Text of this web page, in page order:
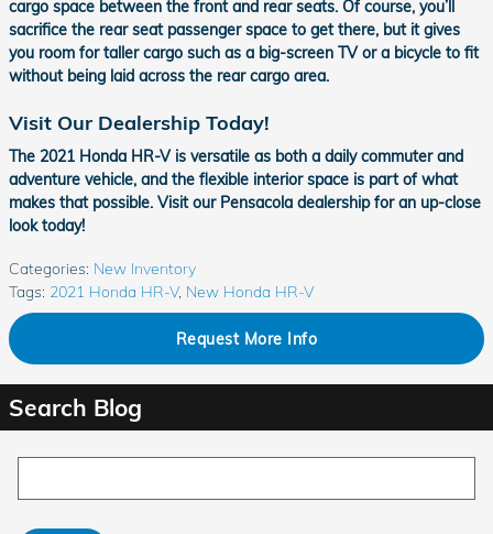
cargo space between the front and rear seats. Of course, you’ll
sacrifice the rear seat passenger space to get there, but it gives
you room for taller cargo such as a big-screen TV or a bicycle to fit
without being laid across the rear cargo area.
Visit Our Dealership Today!
The 2021 Honda HR-V is versatile as both a daily commuter and
adventure vehicle, and the flexible interior space is part of what
makes that possible. Visit our Pensacola dealership for an up-close
look today!
Categories: New Inventory
Tags: 2021 Honda HR-V, New Honda HR-V
Request More Info
Search Blog